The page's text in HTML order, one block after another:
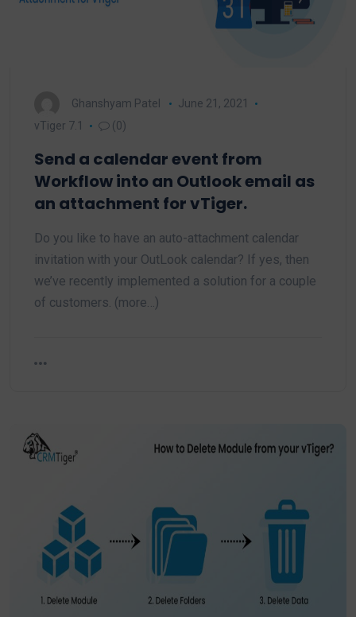
Ghanshyam Patel
June 21, 2021
vTiger 7.1
(0)
Send a calendar event from
Workflow into an Outlook email as
an attachment for vTiger.
Do you like to have an auto-attachment calendar
invitation with your OutLook calendar? If yes, then
we’ve recently implemented a solution for a couple
of customers. (more…)